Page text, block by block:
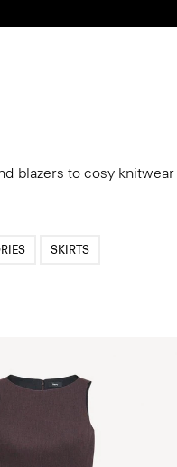
blazers to cosy
SKIRTS